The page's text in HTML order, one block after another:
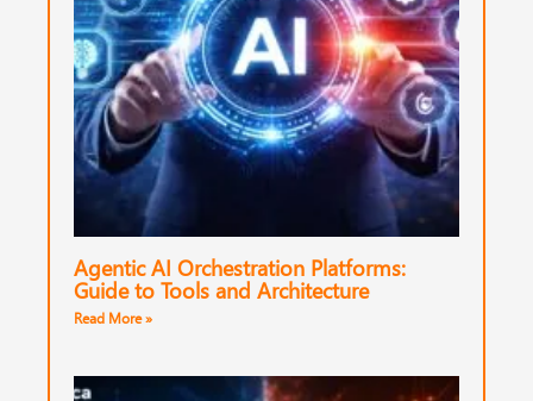
Agentic AI Orchestration Platforms:
Guide to Tools and Architecture
Read More »